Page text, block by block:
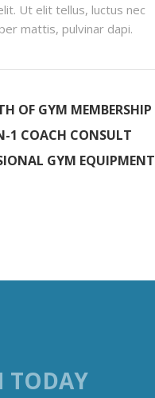
Ut elit tellus, luctus nec
mattis, pulvinar dapi.
OF GYM MEMBERSHIP
1 COACH CONSULT
GYM EQUIPMENT
TODAY